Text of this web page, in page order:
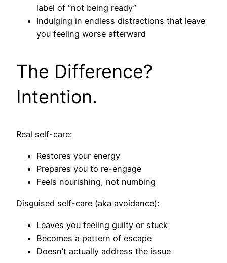
label of “not being ready”
Indulging in endless distractions that leave
you feeling worse afterward
The Difference?
Intention.
Real self-care:
Restores your energy
Prepares you to re-engage
Feels nourishing, not numbing
Disguised self-care (aka avoidance):
Leaves you feeling guilty or stuck
Becomes a pattern of escape
Doesn’t actually address the issue